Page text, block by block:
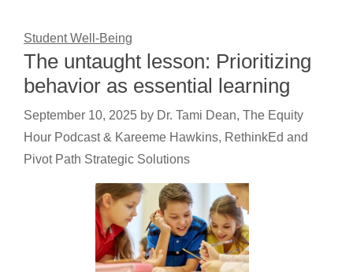
Student Well-Being
The untaught lesson: Prioritizing
behavior as essential learning
September 10, 2025 by Dr. Tami Dean, The Equity
Hour Podcast & Kareeme Hawkins, RethinkEd and
Pivot Path Strategic Solutions